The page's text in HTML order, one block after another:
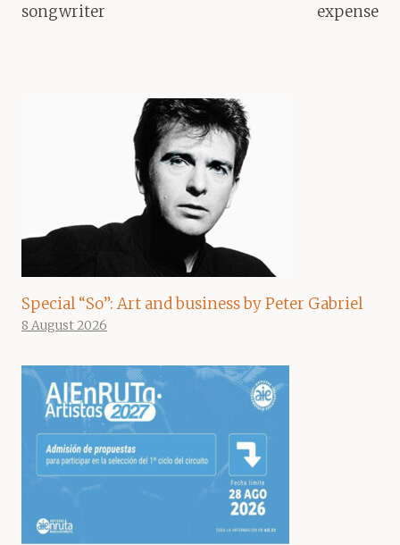
songwriter
expense
Special “So”: Art and business by Peter Gabriel
8 August 2026